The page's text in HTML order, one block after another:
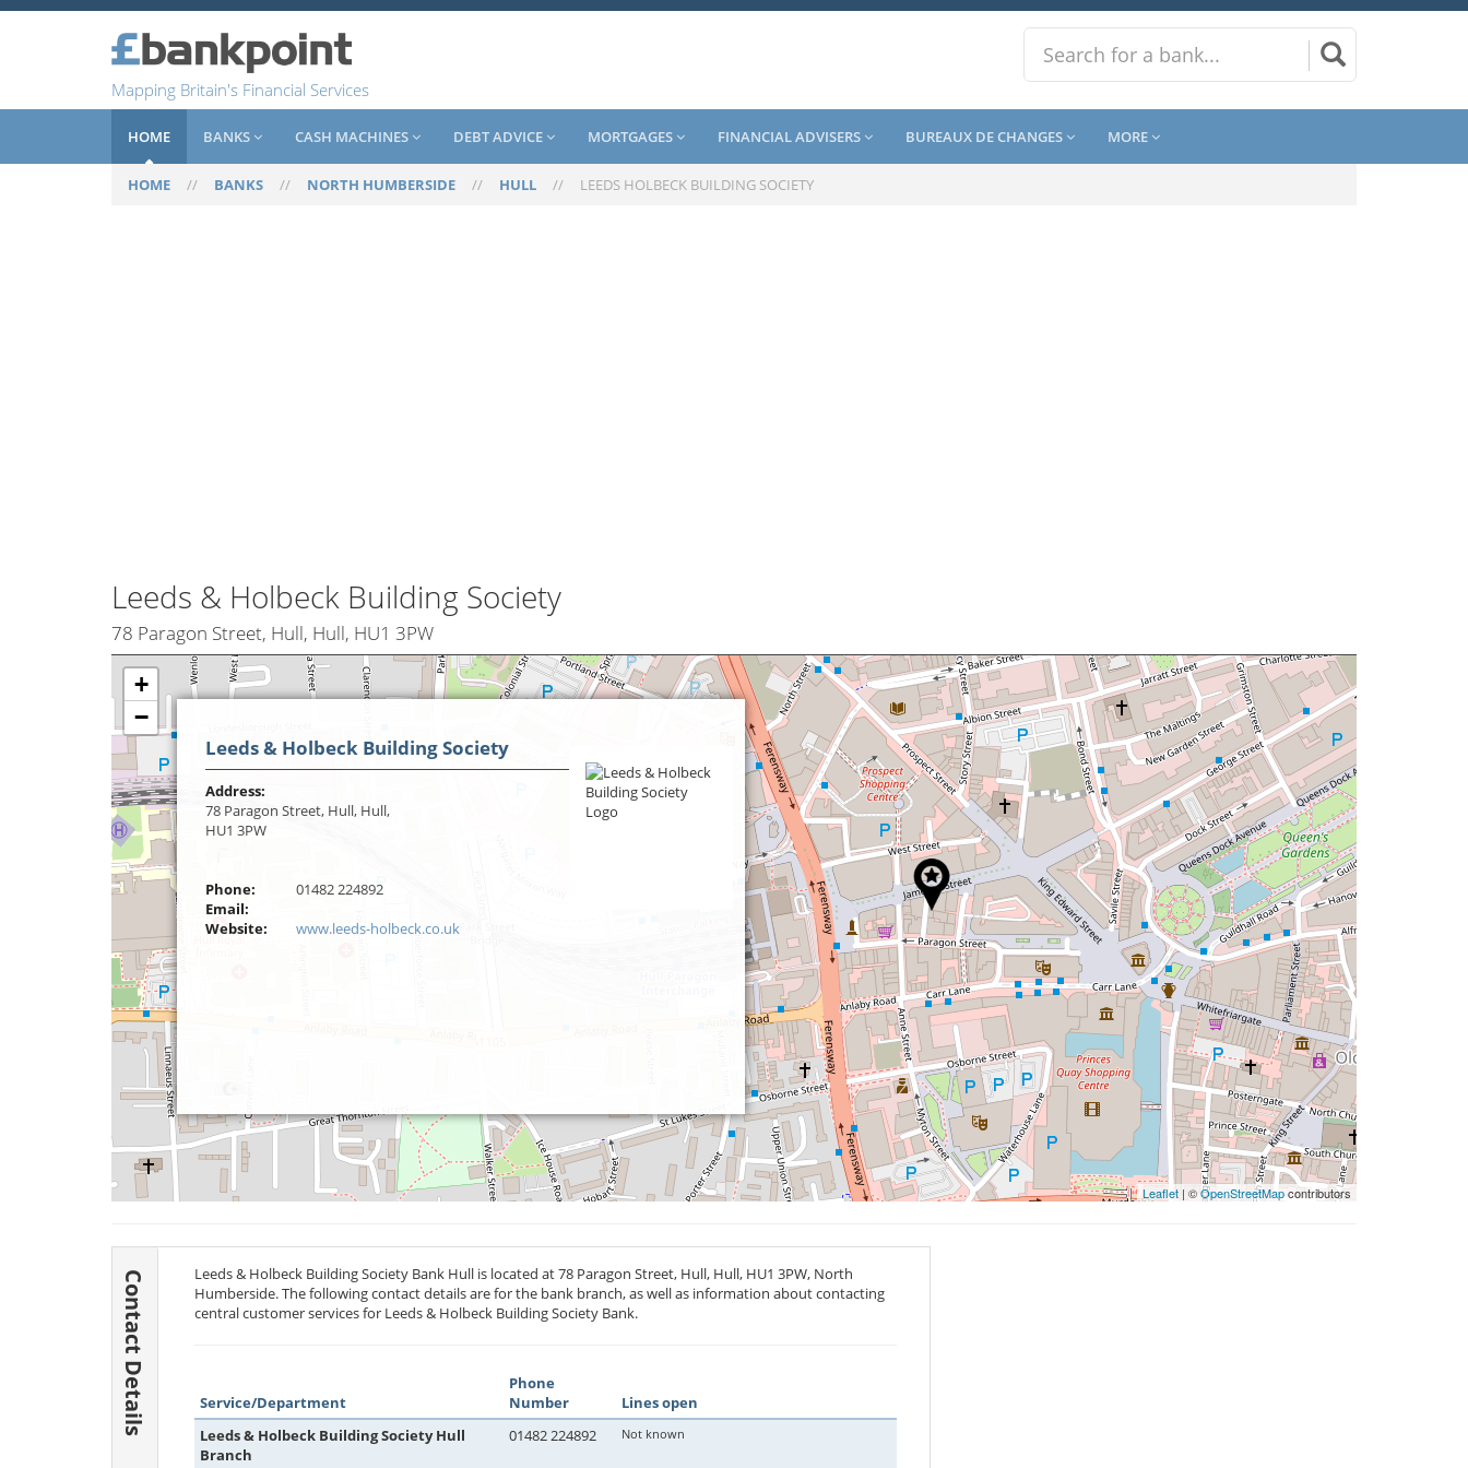
Mapping Britain's Financial Services
HOME BANKS CASH MACHINES DEBT ADVICE MORTGAGES FINANCIAL ADVISERS BUREAUX DE CHANGES MORE
HOME // BANKS // NORTH HUMBERSIDE // HULL // LEEDS HOLBECK BUILDING SOCIETY
Leeds & Holbeck Building Society
78 Paragon Street, Hull, Hull, HU1 3PW
+
−
Leaflet | ©OpenStreetMapcontributors
Leeds & Holbeck Building Society
Address:
78 Paragon Street, Hull, Hull,
HU1 3PW
Phone:
01482 224892
Email:
Website:
www.leeds-holbeck.co.uk
Contact Details Leeds & Holbeck Building Society Bank Hull is located at 78 Paragon Street, Hull, Hull, HU1 3PW, North
Humberside. The following contact details are for the bank branch, as well as information about contacting
central customer services for Leeds & Holbeck Building Society Bank.
Service/Department
Phone
Number
Lines open
Leeds & Holbeck Building Society Hull
Branch
01482 224892 Not known